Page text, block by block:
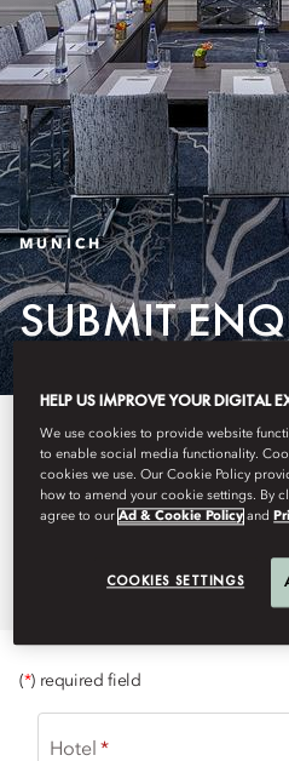
MUNICH
SUBMIT
Please complete
submit your
+49 (89) 290 98 819
(*) required field
Hotel
HELP US IMPROVE YOUR DIGITAL
We use cookies to provide website
to enable social media functionality.
cookies we use. Our Cookie Policy
how to amend your cookie settings. By
agree to ourAd & Cookie Policy and
COOKIES SETTINGS